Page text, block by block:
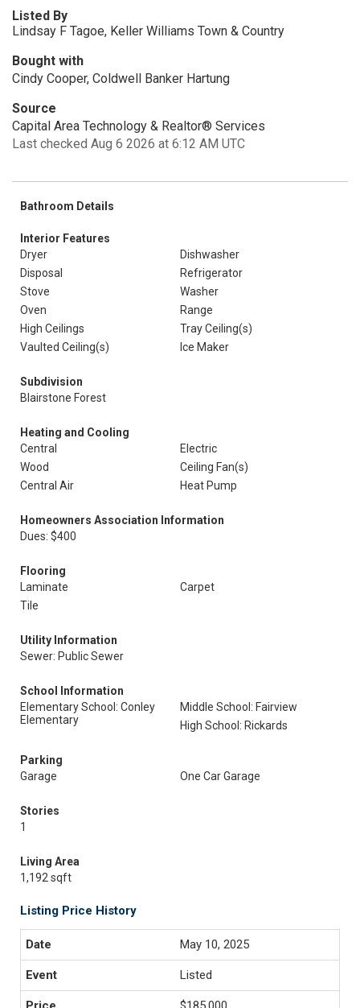
Listed By
Lindsay F Tagoe, Keller Williams Town & Country
Bought with
Cindy Cooper, Coldwell Banker Hartung
Source
Capital Area Technology & Realtor® Services
Last checked Aug 6 2026 at 6:12 AM UTC
Bathroom Details
Interior Features
Dryer
Dishwasher
Disposal
Refrigerator
Stove
Washer
Oven
Range
High Ceilings
Tray Ceiling(s)
Vaulted Ceiling(s)
Ice Maker
Subdivision
Blairstone Forest
Heating and Cooling
Central
Electric
Wood
Ceiling Fan(s)
Central Air
Heat Pump
Homeowners Association Information
Dues: $400
Flooring
Laminate
Carpet
Tile
Utility Information
Sewer: Public Sewer
School Information
Elementary School: Conley
Elementary
Middle School: Fairview
High School: Rickards
Parking
Garage
One Car Garage
Stories
1
Living Area
1,192 sqft
Listing Price History
May 10, 2025
Listed